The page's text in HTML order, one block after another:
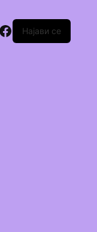
Најави се